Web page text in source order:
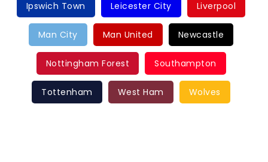
Ipswich Town Leicester City Liverpool
Man City Man United Newcastle
Nottingham Forest Southampton
Tottenham West Ham Wolves